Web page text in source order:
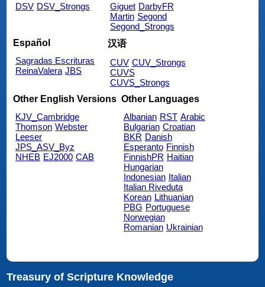
DSV DSV_Strongs
Giguet DarbyFR
Martin Segond
Segond_Strongs
Español
Sagradas Escrituras
ReinaValera JBS
汉语
CUV CUV_Strongs
CUVS
CUVS_Strongs
Other English Versions
KJV_Cambridge
Thomson Webster
Leeser
JPS_ASV_Byz
NHEB EJ2000 CAB
Other Languages
Albanian RST Arabic
Bulgarian Croatian
BKR Danish
Esperanto Finnish
FinnishPR Haitian
Hungarian
Indonesian Italian
Italian Riveduta
Korean Lithuanian
PBG Portuguese
Norwegian
Romanian Ukrainian
Treasury of Scripture Knowledge